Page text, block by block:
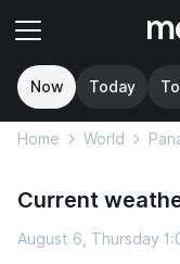
Now Today
Home World
Current
August 6, Thursday